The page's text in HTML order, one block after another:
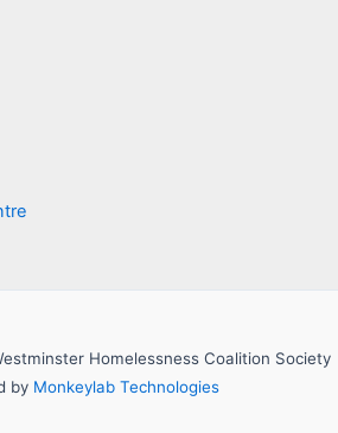
Homelessness Coalition Society
by Monkeylab Technologies